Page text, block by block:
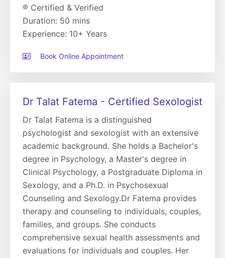
® Certified & Verified
Duration: 50 mins
Experience: 10+ Years
Book Online Appointment
Dr Talat Fatema - Certified Sexologist
Dr Talat Fatema is a distinguished
psychologist and sexologist with an extensive
academic background. She holds a Bachelor's
degree in Psychology, a Master's degree in
Clinical Psychology, a Postgraduate Diploma in
Sexology, and a Ph.D. in Psychosexual
Counseling and Sexology.Dr Fatema provides
therapy and counseling to individuals, couples,
families, and groups. She conducts
comprehensive sexual health assessments and
evaluations for individuals and couples. Her